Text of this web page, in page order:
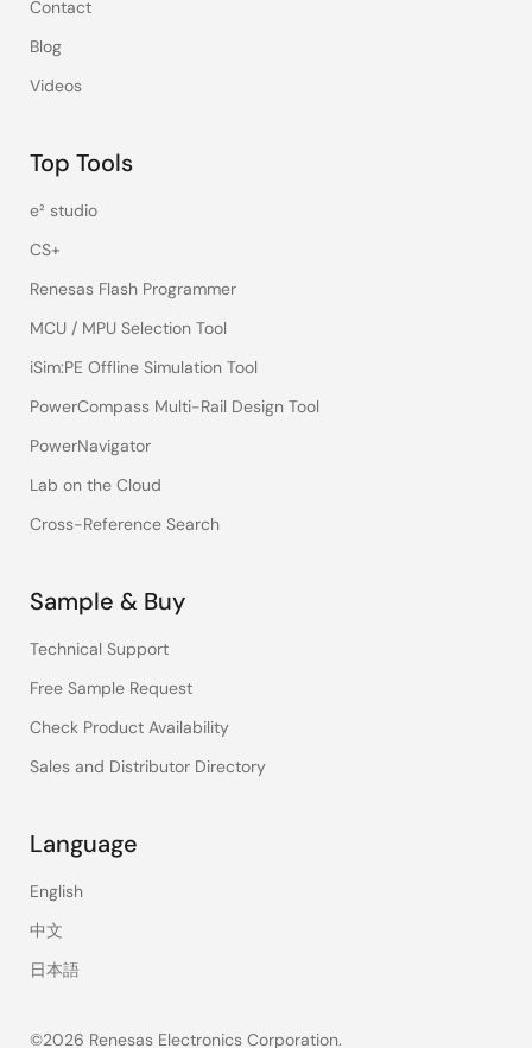
Contact
Blog
Videos
Top Tools
e² studio
CS+
Renesas Flash Programmer
MCU / MPU Selection Tool
iSim:PE Offline Simulation Tool
PowerCompass Multi-Rail Design Tool
PowerNavigator
Lab on the Cloud
Cross-Reference Search
Sample & Buy
Technical Support
Free Sample Request
Check Product Availability
Sales and Distributor Directory
Language
English
中文
日本語
©2026 Renesas Electronics Corporation.